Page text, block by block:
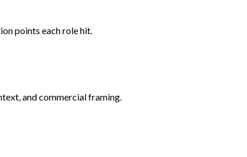
points each role hit.
and commercial framing.